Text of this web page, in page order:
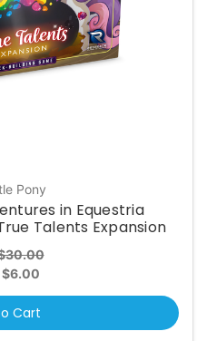
Pony
in Equestria
Talents Expansion
$6.00
Cart